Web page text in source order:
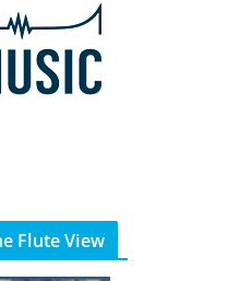
Flute View